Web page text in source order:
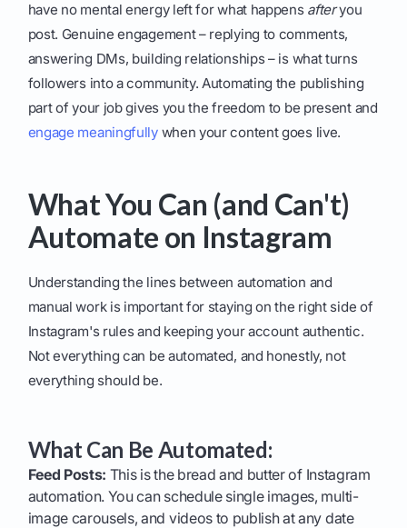
have no mental energy left for what happens afteryou
post. Genuine engagement – replying to comments,
answering DMs, building relationships – is what turns
followers into a community. Automating the publishing
part of your job gives you the freedom to be present and
engage meaningfullywhen your content goes live.
What You Can (and Can't)
Automate on Instagram
Understanding the lines between automation and
manual work is important for staying on the right side of
Instagram's rules and keeping your account authentic.
Not everything can be automated, and honestly, not
everything should be.
What Can Be Automated:
Feed Posts: This is the bread and butter of Instagram
automation. You can schedule single images, multi-
image carousels, and videos to publish at any date